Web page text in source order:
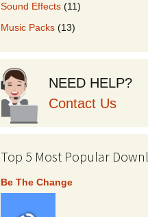
Sound Effects (11)
Music Packs (13)
NEED HELP?
Contact Us
Top 5 Most Popular
Be The Change